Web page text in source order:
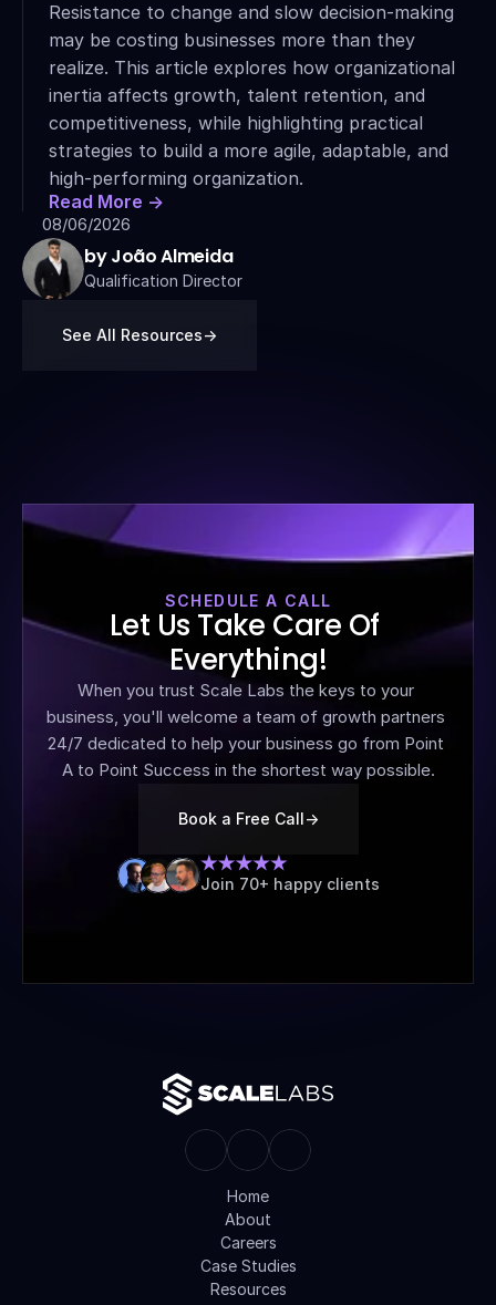
Resistance to change and slow decision-making
may be costing businesses more than they
realize. This article explores how organizational
inertia affects growth, talent retention, and
competitiveness, while highlighting practical
strategies to build a more agile, adaptable, and
high-performing organization.
Read More ->
08/06/2026
by João Almeida
Qualification Director
See All Resources->
SCHEDULE A CALL
Let Us Take Care Of
Everything!
When you trust Scale Labs the keys to your
business, you'll welcome a team of growth partners
24/7 dedicated to help your business go from Point
A to Point Success in the shortest way possible.
Book a Free Call->
Join 70+ happy clients
Home
About
Careers
Case Studies
Resources